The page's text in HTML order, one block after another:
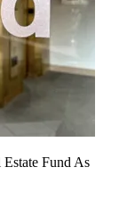
Fund As